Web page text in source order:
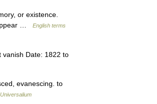
or existence.
…
English terms
Date: 1822 to
evanescing. to
Universalium